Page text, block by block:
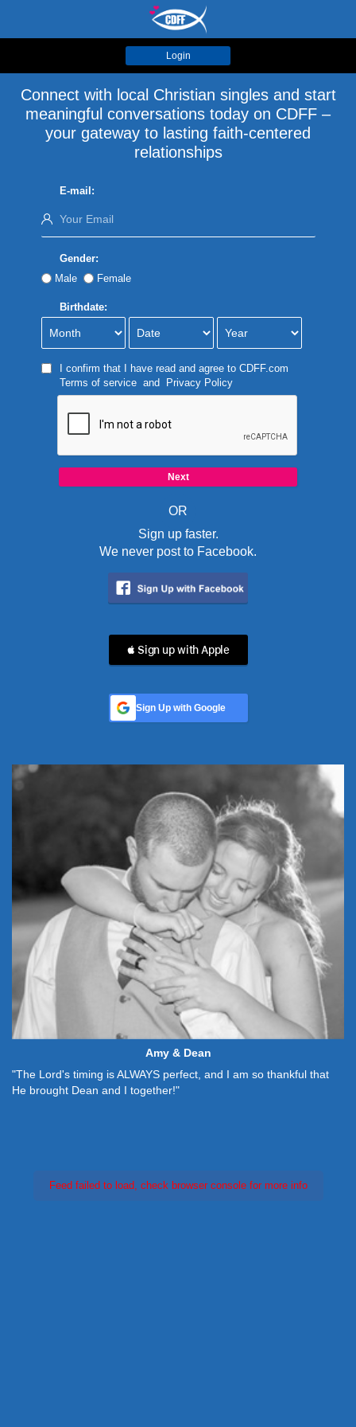
Login
Connect with local Christian singles and start
meaningful conversations today on CDFF –
your gateway to lasting faith-centered
relationships
E-mail:
Gender:
Male
Female
Birthdate:
I confirm that I have read and agree to CDFF.com
Terms of serviceand Privacy Policy
OR
Sign up faster.
We never post to Facebook.
 Sign up with Apple
Sign Up with Google
Amy & Dean
"The Lord's timing is ALWAYS perfect, and I am so thankful that
He brought Dean and I together!"
Feed failed to load, check browser console for more info